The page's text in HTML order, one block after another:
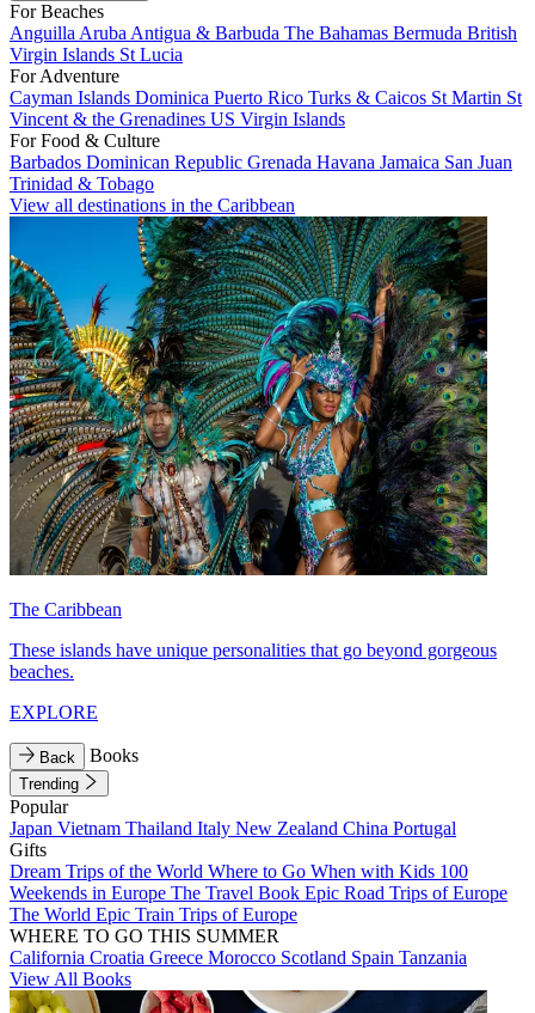
For Beaches
Anguilla Aruba Antigua & Barbuda The Bahamas Bermuda British
Virgin Islands St Lucia
For Adventure
Cayman Islands Dominica Puerto Rico Turks & Caicos St Martin St
Vincent & the Grenadines US Virgin Islands
For Food & Culture
Barbados Dominican Republic Grenada Havana Jamaica San Juan
Trinidad & Tobago
View all destinations in the Caribbean
The Caribbean
These islands have unique personalities that go beyond gorgeous
beaches.
EXPLORE
Back Books
Trending
Popular
Japan Vietnam Thailand Italy New Zealand China Portugal
Gifts
Dream Trips of the World Where to Go When with Kids 100
Weekends in Europe The Travel Book Epic Road Trips of Europe
The World Epic Train Trips of Europe
WHERE TO GO THIS SUMMER
California Croatia Greece Morocco Scotland Spain Tanzania
View All Books